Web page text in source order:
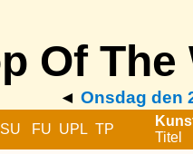
◄ Onsdag den
SU FU UPL TP
Titel